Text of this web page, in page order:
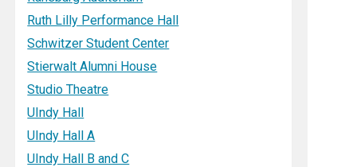
Ruth Lilly Performance Hall
Schwitzer Student Center
Stierwalt Alumni House
Studio Theatre
UIndy Hall
UIndy Hall A
UIndy Hall B and C